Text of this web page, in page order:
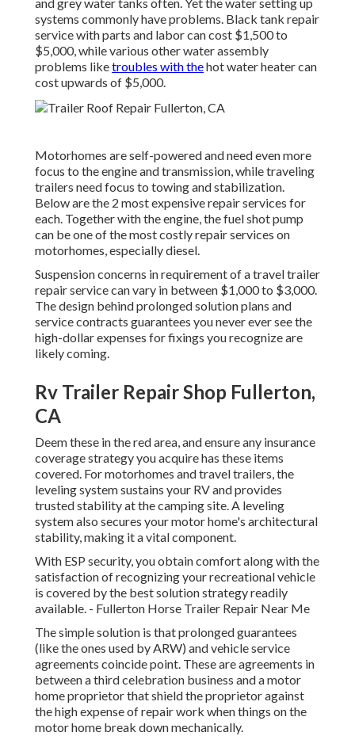
systems commonly have problems. Black tank repair
servicewith parts and labor can cost $1,500 to
$5,000, while various other water assembly
problems liketroubles with thehot water heater can
cost upwards of $5,000.
Motorhomes are self-powered and need even more
focus to the engine and transmission, while traveling
trailers need focus to towing and stabilization.
Below are the 2 most expensive repair services for
each. Together with the engine, the fuel shot pump
can be one of the most costly repair services on
motorhomes, especially diesel.
Suspension concerns in requirement of a travel trailer
repair service can vary in between $1,000 to $3,000.
The design behind prolonged solution plans and
service contracts guarantees you never ever see the
high-dollar expenses for fixings you recognize are
likely coming.
Rv Trailer Repair Shop Fullerton,
CA
Deem these in the red area, and ensure any insurance
coverage strategy you acquire has these items
covered. For motorhomes and travel trailers, the
leveling system sustains your RV and provides
trusted stability at the camping site. A leveling
system also secures your motor home's architectural
stability, making it a vital component.
With ESP security, you obtain comfort along with the
satisfaction of recognizing your recreational vehicle
is covered by the best solution strategy readily
available. - Fullerton Horse Trailer Repair Near Me
The simple solution is that prolonged guarantees
(like the ones used by ARW) and vehicle service
agreements coincide point. These are agreements in
between a third celebration business and a motor
home proprietor that shield the proprietor against
the high expense of repair work when things on the
motor home break down mechanically.